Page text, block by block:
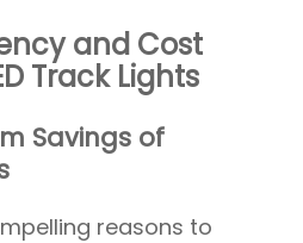
and Cost
Track Lights
Savings of
reasons to